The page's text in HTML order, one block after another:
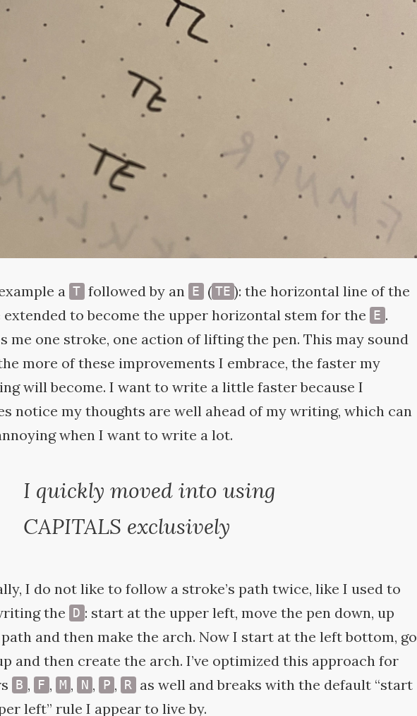
a T followed by an E ( TE ): the horizontal line of the
extended to become the upper horizontal stem for the E .
me one stroke, one action of lifting the pen. This may sound
more of these improvements I embrace, the faster my
will become. I want to write a little faster because I
notice my thoughts are well ahead of my writing, which can
when I want to write a lot.
I quickly moved into using
CAPITALS exclusively
I do not like to follow a stroke’s path twice, like I used to
the D : start at the upper left, move the pen down, up
path and then make the arch. Now I start at the left bottom, go
and then create the arch. I’ve optimized this approach for
B , F , M , N , P , R
as well and breaks with the default “start
left” rule I appear to live by.